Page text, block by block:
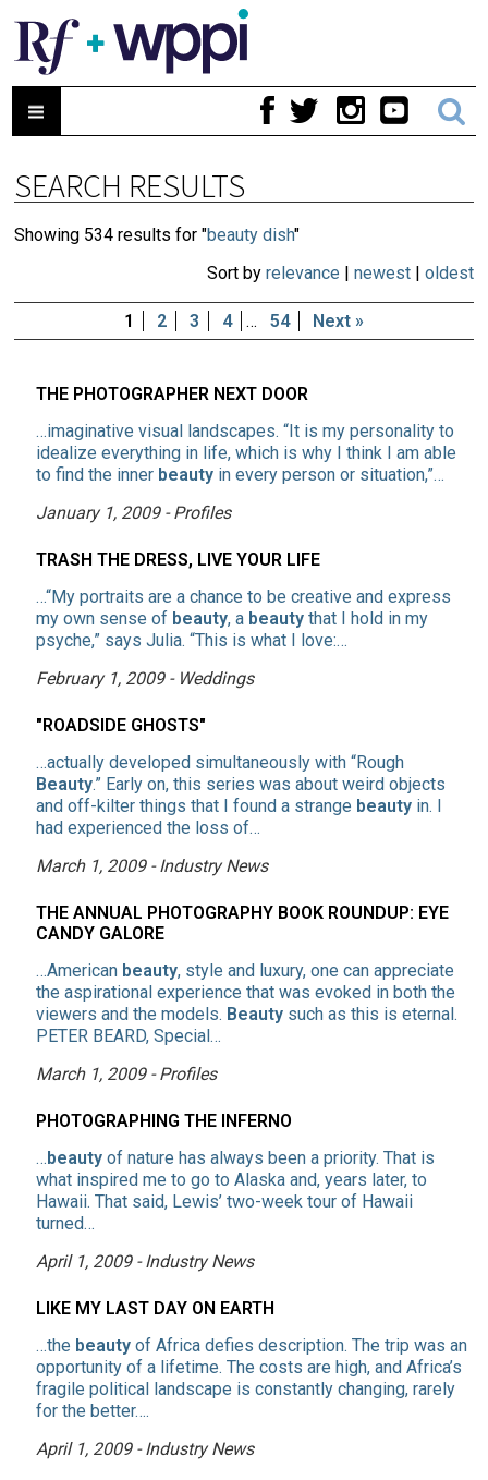
SEARCH RESULTS
Showing 534 results for "beauty dish"
Sort by relevance newest| oldest
1 2 3 4 … 54 Next »
THE PHOTOGRAPHER NEXT DOOR
…imaginative visual landscapes. “It is my personality to
idealize everything in life, which is why I think I am able
to find the inner beauty in every person or situation,”…
January 1, 2009 - Profiles
TRASH THE DRESS, LIVE YOUR LIFE
…“My portraits are a chance to be creative and express
my own sense of beauty, a beauty that I hold in my
psyche,” says Julia. “This is what I love:…
February 1, 2009 - Weddings
"ROADSIDE GHOSTS"
…actually developed simultaneously with “Rough
Beauty.” Early on, this series was about weird objects
and off-kilter things that I found a strange beauty in. I
had experienced the loss of…
March 1, 2009 - Industry News
THE ANNUAL PHOTOGRAPHY BOOK ROUNDUP: EYE
CANDY GALORE
…American beauty, style and luxury, one can appreciate
the aspirational experience that was evoked in both the
viewers and the models. Beauty such as this is eternal.
PETER BEARD, Special…
March 1, 2009 - Profiles
PHOTOGRAPHING THE INFERNO
… beauty of nature has always been a priority. That is
what inspired me to go to Alaska and, years later, to
Hawaii. That said, Lewis’ two-week tour of Hawaii
turned…
April 1, 2009 - Industry News
LIKE MY LAST DAY ON EARTH
…the beauty of Africa defies description. The trip was an
opportunity of a lifetime. The costs are high, and Africa’s
fragile political landscape is constantly changing, rarely
for the better….
April 1, 2009 - Industry News